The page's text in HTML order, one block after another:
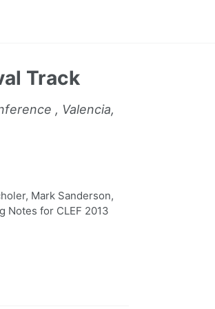
Track
, Valencia,
Mark Sanderson,
Notes for CLEF 2013